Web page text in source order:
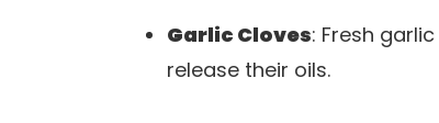
Garlic Cloves: Fresh
release their oils.